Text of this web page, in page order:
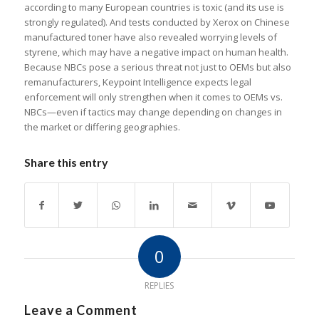
according to many European countries is toxic (and its use is
strongly regulated). And tests conducted by Xerox on Chinese
manufactured toner have also revealed worrying levels of
styrene, which may have a negative impact on human health.
Because NBCs pose a serious threat not just to OEMs but also
remanufacturers, Keypoint Intelligence expects legal
enforcement will only strengthen when it comes to OEMs vs.
NBCs—even if tactics may change depending on changes in
the market or differing geographies.
Share this entry
0
REPLIES
Leave a Comment